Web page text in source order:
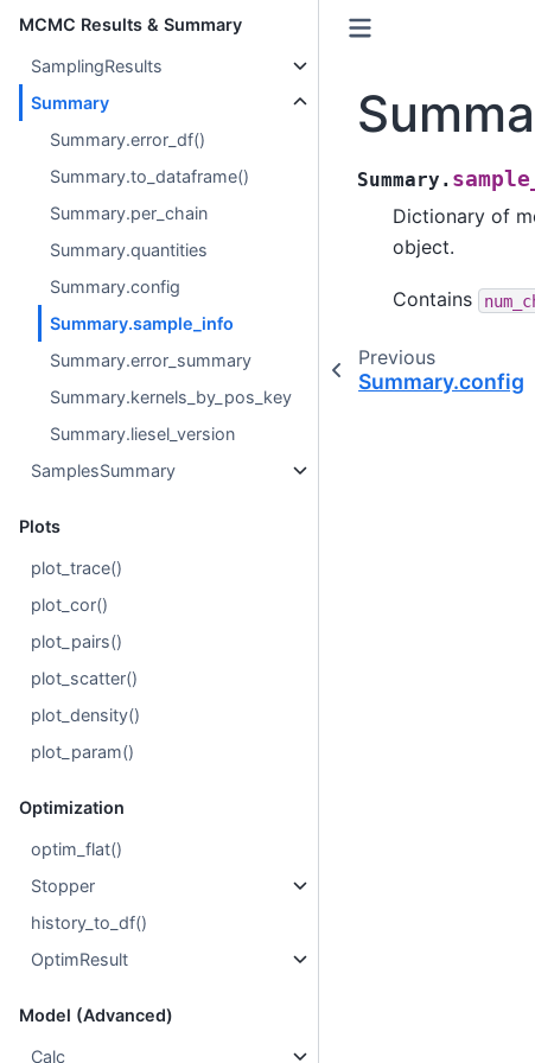
MCMC Results & Summary
SamplingResults
Summary
Summary.error_df()
Summary.to_dataframe()
Summary.per_chain
Summary.quantities
Summary.config
Summary.sample_info
Summary.error_summary
Summary.kernels_by_pos_key
Summary.liesel_version
SamplesSummary
Plots
plot_trace()
plot_cor()
plot_pairs()
plot_scatter()
plot_density()
plot_param()
Optimization
optim_flat()
Stopper
history_to_df()
OptimResult
Model (Advanced)
Calc
Summary.
Dictionary of
object.
Contains
Previous
Summary.config